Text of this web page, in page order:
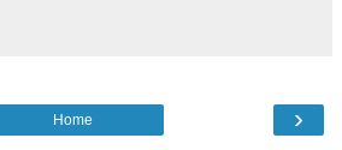
›
Home